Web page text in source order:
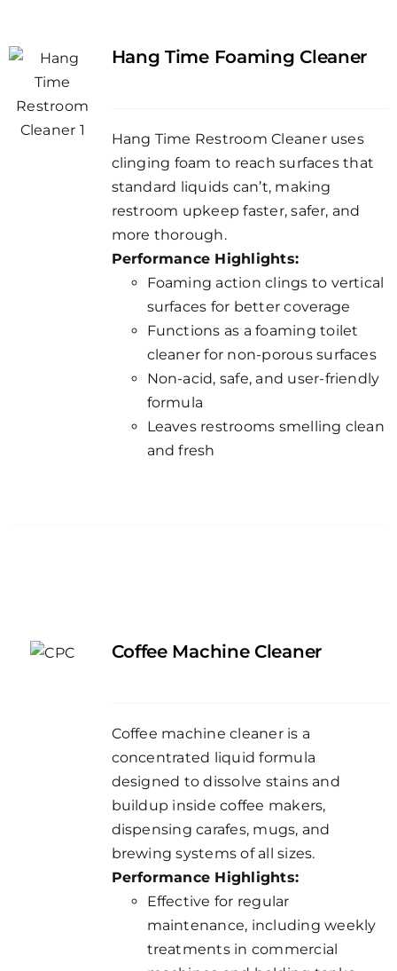
Hang Time Foaming Cleaner
Hang Time Restroom Cleaner uses
clinging foam to reach surfaces that
standard liquids can’t, making
restroom upkeep faster, safer, and
more thorough.
Performance Highlights:
Foaming action clings to vertical
surfaces for better coverage
Functions as a foaming toilet
cleaner for non-porous surfaces
Non-acid, safe, and user-friendly
formula
Leaves restrooms smelling clean
and fresh
Coffee Machine Cleaner
Coffee machine cleaner is a
concentrated liquid formula
designed to dissolve stains and
buildup inside coffee makers,
dispensing carafes, mugs, and
brewing systems of all sizes.
Performance Highlights:
Effective for regular
maintenance, including weekly
treatments in commercial